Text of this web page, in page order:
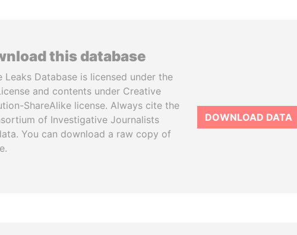
this database
Leaks Database is licensed under the
and contents under Creative
ShareAlike license. Always cite the
of Investigative Journalists
You can download a raw copy of
DOWNLOAD DATA